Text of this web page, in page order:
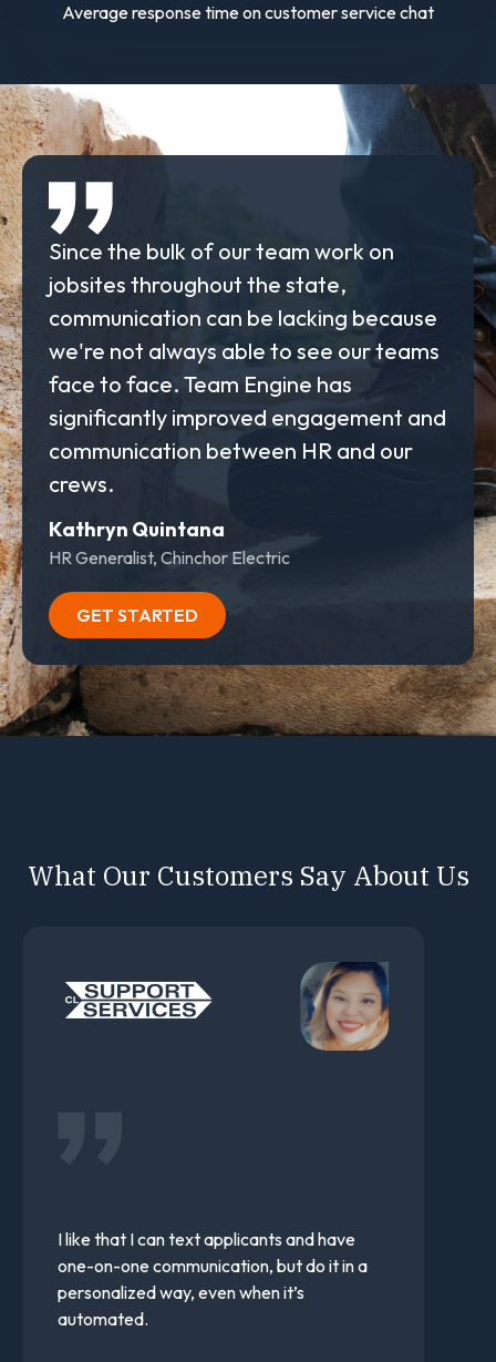
Average response time on customer service chat
Since the bulk of our team work on
jobsites throughout the state,
communication can be lacking because
we're not always able to see our teams
face to face. Team Engine has
significantly improved engagement and
communication between HR and our
crews.
Kathryn Quintana
HR Generalist, Chinchor Electric
GET STARTED
What Our Customers Say About Us
I would highly recommend Team Engine.